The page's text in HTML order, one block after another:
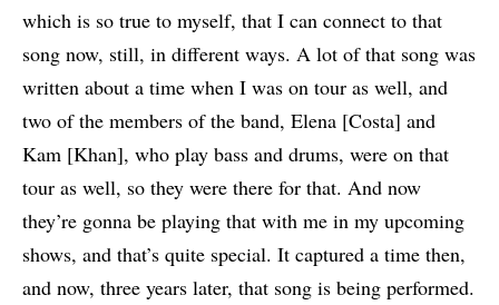
which is so true to myself, that I can connect to that
song now, still, in different ways. A lot of that song was
written about a time when I was on tour as well, and
two of the members of the band, Elena [Costa] and
Kam [Khan], who play bass and drums, were on that
tour as well, so they were there for that. And now
they’re gonna be playing that with me in my upcoming
shows, and that’s quite special. It captured a time then,
and now, three years later, that song is being performed.